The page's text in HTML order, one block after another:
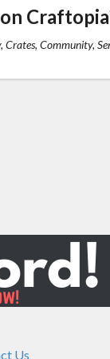
Crates, Community,
Us